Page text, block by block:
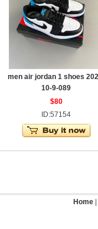
men air jordan 1 shoes
10-9-089
$80
ID:57154
Home